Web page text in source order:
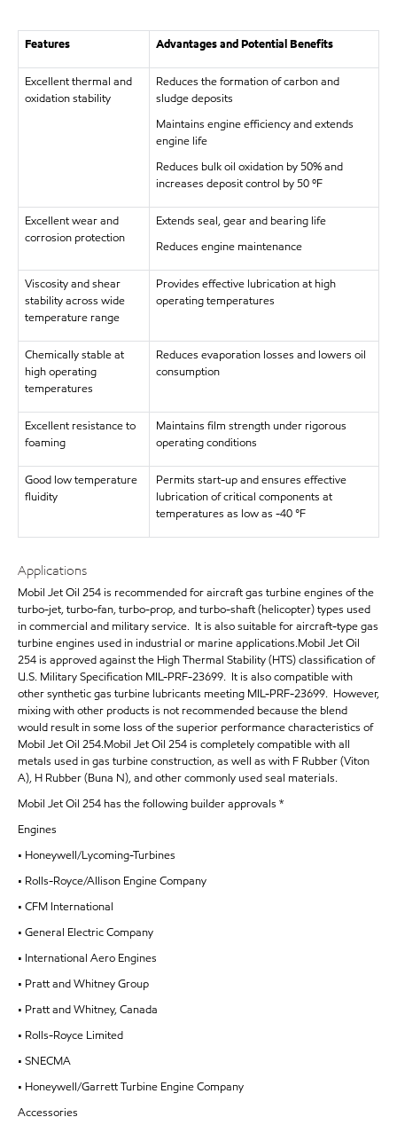
Features Advantages and Potential Benefits
Excellent thermal and
oxidation stability
Reduces the formation of carbon and
sludge deposits
Maintains engine efficiency and extends
engine life
Reduces bulk oil oxidation by 50% and
increases deposit control by 50 ºF
Excellent wear and
corrosion protection
Extends seal, gear and bearing life
Reduces engine maintenance
Viscosity and shear
stability across wide
temperature range
Provides effective lubrication at high
operating temperatures
Chemically stable at
high operating
temperatures
Reduces evaporation losses and lowers oil
consumption
Excellent resistance to
foaming
Maintains film strength under rigorous
operating conditions
Good low temperature
fluidity
Permits start-up and ensures effective
lubrication of critical components at
temperatures as low as -40 °F
Applications
Mobil Jet Oil 254 is recommended for aircraft gas turbine engines of the
turbo-jet, turbo-fan, turbo-prop, and turbo-shaft (helicopter) types used
in commercial and military service. It is also suitable for aircraft-type gas
turbine engines used in industrial or marine applications.Mobil Jet Oil
254 is approved against the High Thermal Stability (HTS) classification of
U.S. Military Specification MIL-PRF-23699. It is also compatible with
other synthetic gas turbine lubricants meeting MIL-PRF-23699. However,
mixing with other products is not recommended because the blend
would result in some loss of the superior performance characteristics of
Mobil Jet Oil 254.Mobil Jet Oil 254 is completely compatible with all
metals used in gas turbine construction, as well as with F Rubber (Viton
A), H Rubber (Buna N), and other commonly used seal materials.
Mobil Jet Oil 254 has the following builder approvals *
Engines
• Honeywell/Lycoming-Turbines
• Rolls-Royce/Allison Engine Company
• CFM International
• General Electric Company
• International Aero Engines
• Pratt and Whitney Group
• Pratt and Whitney, Canada
• Rolls-Royce Limited
• SNECMA
• Honeywell/Garrett Turbine Engine Company
Accessories